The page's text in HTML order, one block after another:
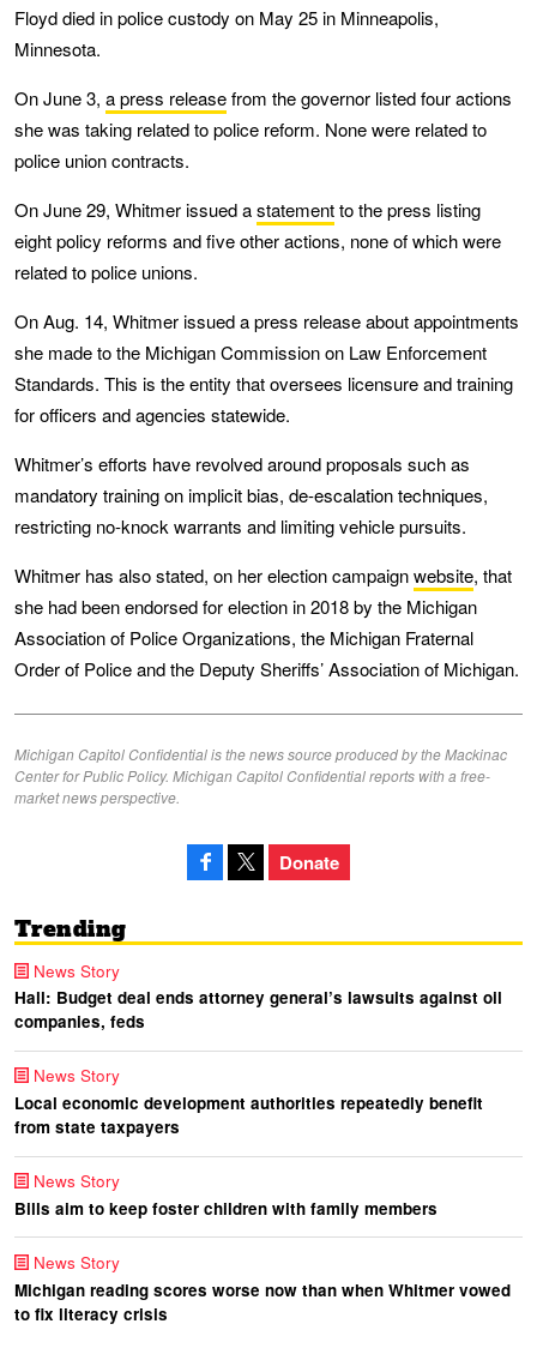
Floyd died in police custody on May 25 in Minneapolis,
Minnesota.
On June 3, a press releasefrom the governor listed four actions
she was taking related to police reform. None were related to
police union contracts.
On June 29, Whitmer issued astatementto the press listing
eight policy reforms and five other actions, none of which were
related to police unions.
On Aug. 14, Whitmer issued a press release about appointments
she made to the Michigan Commission on Law Enforcement
Standards. This is the entity that oversees licensure and training
for officers and agencies statewide.
Whitmer’s efforts have revolved around proposals such as
mandatory training on implicit bias, de-escalation techniques,
restricting no-knock warrants and limiting vehicle pursuits.
Whitmer has also stated, on her election campaignwebsite, that
she had been endorsed for election in 2018 by the Michigan
Association of Police Organizations, the Michigan Fraternal
Order of Police and the Deputy Sheriffs’ Association of Michigan.
Michigan Capitol Confidential is the news source produced by the Mackinac
Center for Public Policy. Michigan Capitol Confidential reports with a free-
market news perspective.
Donate
Trending
News Story
Hall: Budget deal ends attorney general’s lawsuits against oil
companies, feds
News Story
Local economic development authorities repeatedly benefit
from state taxpayers
News Story
Bills aim to keep foster children with family members
News Story
Michigan reading scores worse now than when Whitmer vowed
to fix literacy crisis